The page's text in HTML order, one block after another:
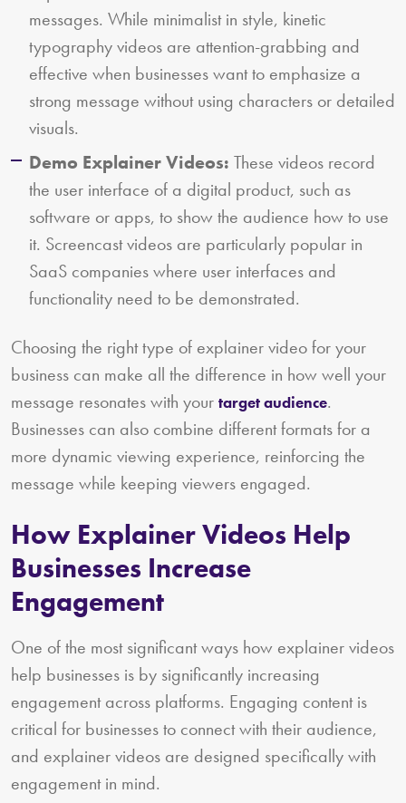
messages. While minimalist in style, kinetic
typography videos are attention-grabbing and
effective when businesses want to emphasize a
strong message without using characters or detailed
visuals.
Demo Explainer Videos: These videos record
the user interface of a digital product, such as
software or apps, to show the audience how to use
it. Screencast videos are particularly popular in
SaaS companies where user interfaces and
functionality need to be demonstrated.
Choosing the right type of explainer video for your
business can make all the difference in how well your
message resonates with your target audience.
Businesses can also combine different formats for a
more dynamic viewing experience, reinforcing the
message while keeping viewers engaged.
How Explainer Videos Help
Businesses Increase
Engagement
One of the most significant ways how explainer videos
help businesses is by significantly increasing
engagement across platforms. Engaging content is
critical for businesses to connect with their audience,
and explainer videos are designed specifically with
engagement in mind.